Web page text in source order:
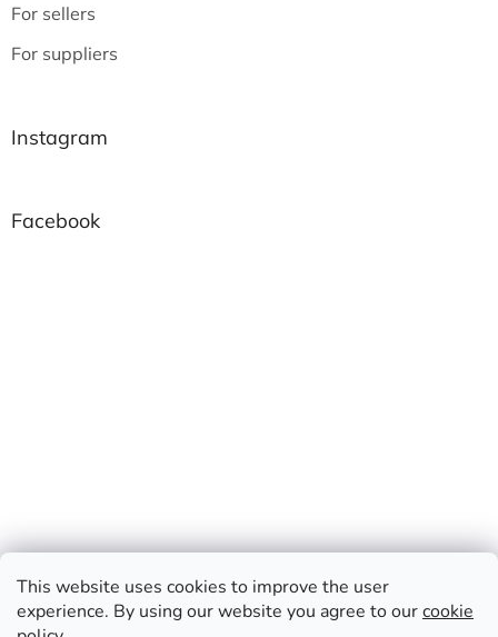
This website uses cookies to improve the user
experience. By using our website you agree to ourcookie
For sellers
For suppliers
Instagram
Facebook